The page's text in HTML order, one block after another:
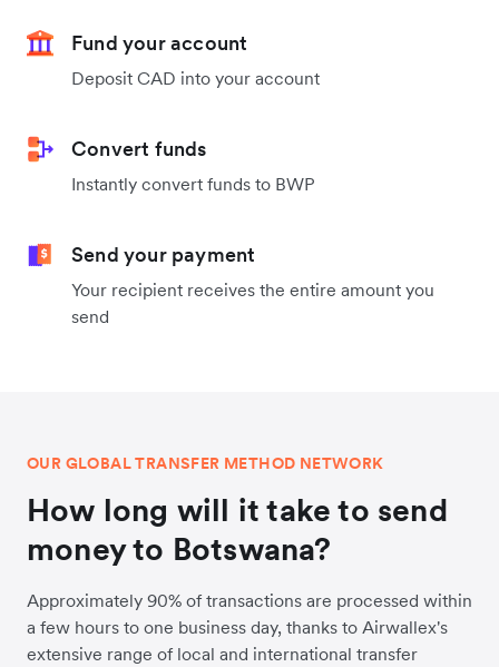
Fund your account
Deposit CAD into your account
Convert funds
Instantly convert funds to BWP
Send your payment
Your recipient receives the entire amount you
send
OUR GLOBAL TRANSFER METHOD NETWORK
How long will it take to send
money to Botswana?
Approximately 90% of transactions are processed within
a few hours to one business day, thanks to Airwallex's
extensive range of local and international transfer